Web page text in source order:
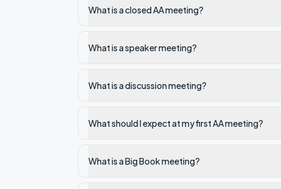
What is a closed AA meeting?
What is a speaker meeting?
What is a discussion meeting?
What should I expect at my first AA meeting?
What is a Big Book meeting?